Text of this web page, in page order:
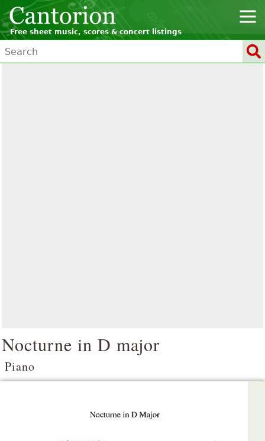
Free sheet music, scores & concert listings
Nocturne in D major
Piano